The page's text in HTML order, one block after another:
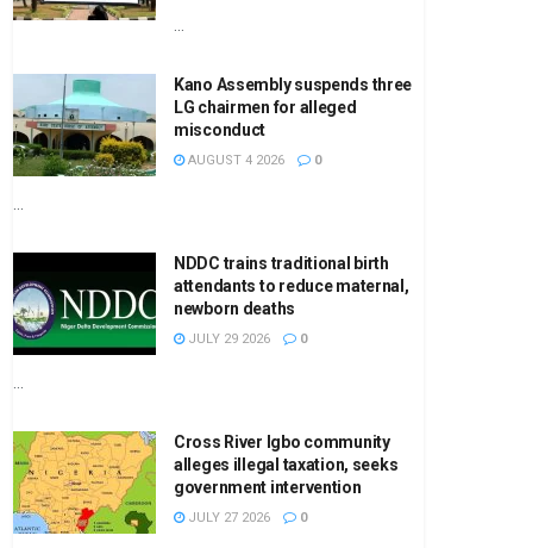
...
Kano Assembly suspends three
LG chairmen for alleged
misconduct
AUGUST 4 2026 0
...
NDDC trains traditional birth
attendants to reduce maternal,
newborn deaths
JULY 29 2026 0
...
Cross River Igbo community
alleges illegal taxation, seeks
government intervention
JULY 27 2026 0